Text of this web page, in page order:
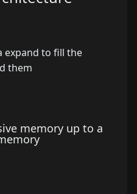
expand to fill the
them
memory up to a